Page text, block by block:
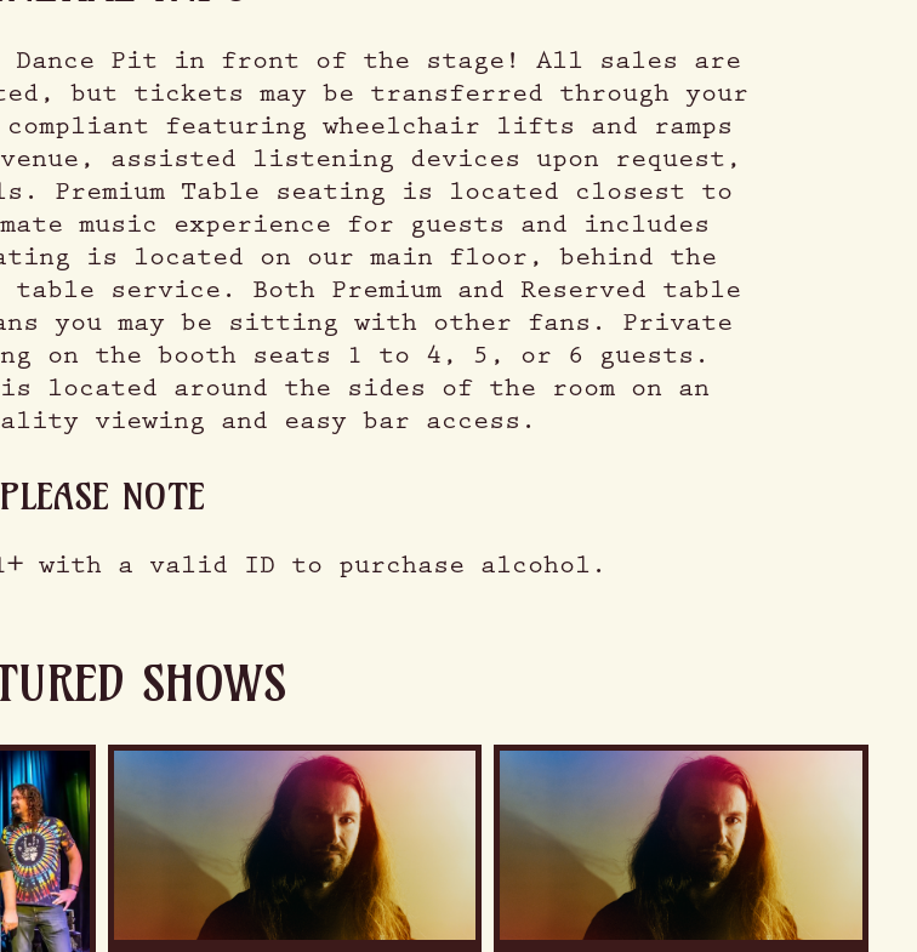
Dance Pit in front of the stage! All sales are
but tickets may be transferred through your
compliant featuring wheelchair lifts and ramps
assisted listening devices upon request,
Premium Table seating is located closest to
music experience for guests and includes
is located on our main floor, behind the
service. Both Premium and Reserved table
you may be sitting with other fans. Private
on the booth seats 1 to 4, 5, or 6 guests.
is located around the sides of the room on an
viewing and easy bar access.
PLEASE NOTE
with a valid ID to purchase alcohol.
SHOWS